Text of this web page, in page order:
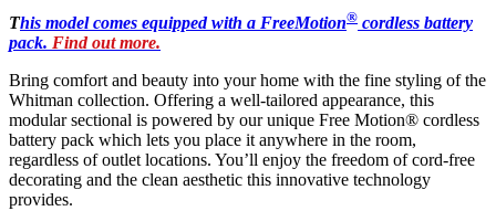
This model comes equipped with a FreeMotion® cordless battery
pack. Find out more.
Bring comfort and beauty into your home with the fine styling of the
Whitman collection. Offering a well-tailored appearance, this
modular sectional is powered by our unique Free Motion® cordless
battery pack which lets you place it anywhere in the room,
regardless of outlet locations. You’ll enjoy the freedom ofcord-free
decorating and the clean aesthetic this innovative technology
provides.